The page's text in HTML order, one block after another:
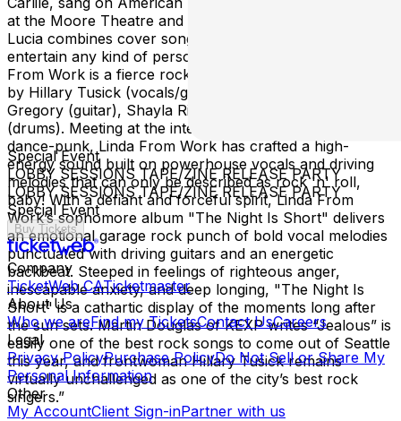
at the Moore Theatre and Paramount stage! At her gigs,
Lucia combines cover songs and original songs to
entertain any kind of person! Linda from Work: Linda
From Work is a fierce rock band hailing from Seattle, led
by Hillary Tusick (vocals/guitar) and featuring Elliott
Gregory (guitar), Shayla Riday (bass) & Sam Nowak
(drums). Meeting at the intersection of garage, glam and
dance-punk, Linda From Work has crafted a high-
energy sound built on powerhouse vocals and driving
melodies that can only be described as rock 'n' roll,
baby! With a defiant and forceful spirit, Linda From
Work’s sophomore album "The Night Is Short" delivers
an emotional garage rock punch of bold vocal melodies
punctuated with driving guitars and an energetic
backbeat. Steeped in feelings of righteous anger,
inescapable anxiety, and deep longing, "The Night Is
Short" is a cathartic display of the moments long after
the sun sets. Martin Douglas of KEXP writes “Jealous” is
easily one of the best rock songs to come out of Seattle
this year, and frontwoman Hillary Tusick remains
virtually unchallenged as one of the city’s best rock
singers.”
Special Event
LOBBY SESSIONS TAPE/ZINE RELEASE PARTY
LOBBY SESSIONS TAPE/ZINE RELEASE PARTY
Special Event
Buy Tickets
Company
TicketWeb CATicketmaster
About Us
Who we areFind my TicketsContact UsCareers
Legal
Privacy PolicyPurchase PolicyDo Not Sell or Share My
Personal Information
Other
My AccountClient Sign-inPartner with us